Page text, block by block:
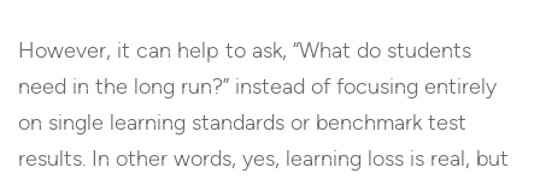
However, it can help to ask, “What do students
need in the long run?” instead of focusing entirely
on single learning standards or benchmark test
results. In other words, yes, learning loss is real, but